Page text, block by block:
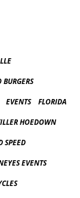
BURGERS
EVENTS
FLORIDA
HOEDOWN
SPEED
EVENTS